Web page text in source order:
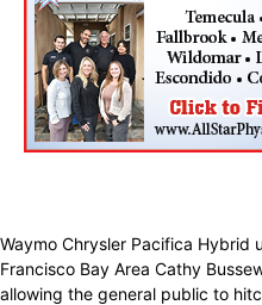
Waymo Chrysler Pacifica Hybrid
Francisco Bay Area Cathy
allowing the general public to